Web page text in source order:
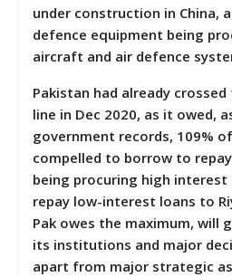
under construction in China,
defence equipment being
aircraft and air defence
Pakistan had already
line in Dec 2020, as it owed,
government records, 109%
compelled to borrow to
being procuring high
repay low-interest loans to
Pak owes the maximum, will
its institutions and major
apart from major strategic